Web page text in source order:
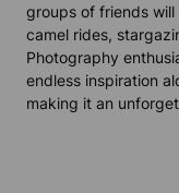
groups of friends
camel rides,
Photography
endless inspiration
making it an